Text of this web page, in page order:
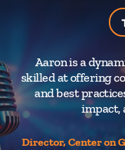
Aaron is a
skilled at offering
and best
impact,
Director, Center on